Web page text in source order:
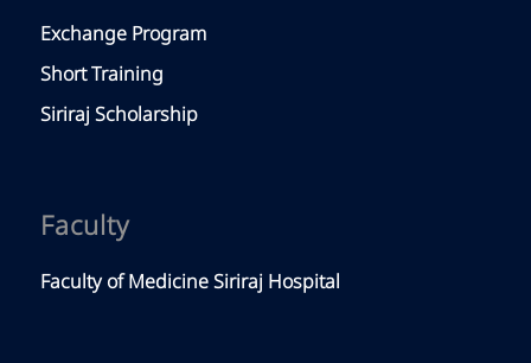
Exchange Program
Short Training
Siriraj Scholarship
Faculty
Faculty of Medicine Siriraj Hospital